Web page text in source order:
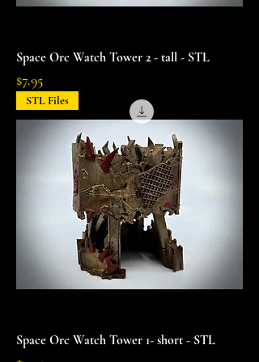
Space Orc Watch Tower 2 - tall - STL
Price
$7.95
STL Files
Space Orc Watch Tower 1- short - STL